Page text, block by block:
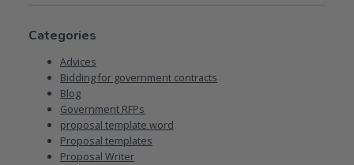
Categories
Advices
Bidding for government contracts
Blog
Government RFPs
proposal template word
Proposal templates
Proposal Writer